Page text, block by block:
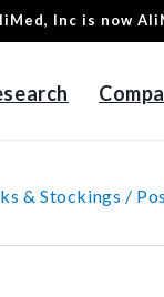
Inc is now
& Stockings /